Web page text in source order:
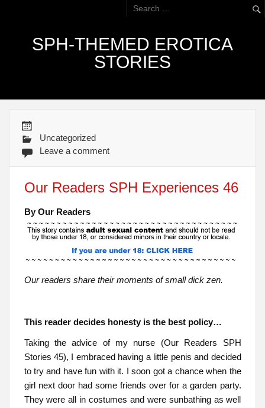
SPH-THEMED EROTICA
STORIES
Uncategorized
Leave a comment
Our Readers SPH Experiences 46
By Our Readers
Our readers share their moments of small dick zen.
This reader decides honesty is the best policy…
Taking the advice of my nurse (Our Readers SPH
Stories 45), I embraced having a little penis and decided
to try and have fun with it. I soon got a chance when the
girl next door had some friends over for a garden party.
They were all in costumes and were sunbathing as well